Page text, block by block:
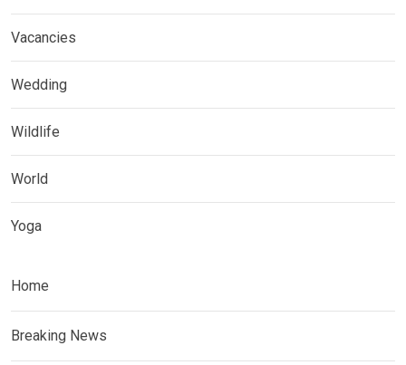
Vacancies
Wedding
Wildlife
World
Yoga
Home
Breaking News